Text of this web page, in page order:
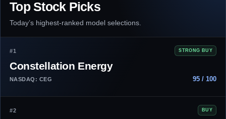
Top Stock Picks
Today’s highest-ranked model selections.
#1 STRONG BUY
Constellation Energy
NASDAQ: CEG 95 / 100
#2 BUY